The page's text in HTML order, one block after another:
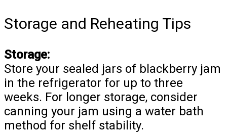
Storage and Reheating Tips
Storage:
Store your sealed jars of blackberry jam
in the refrigerator for up to three
weeks. For longer storage, consider
canning your jam using a water bath
method for shelf stability.